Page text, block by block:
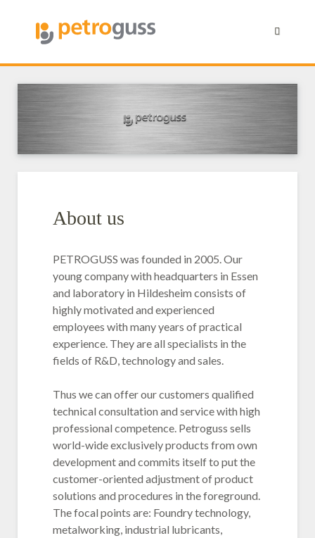
About us
PETROGUSS was founded in 2005. Our
young company with headquarters in Essen
and laboratory in Hildesheim consists of
highly motivated and experienced
employees with many years of practical
experience. They are all specialists in the
fields of R&D, technology and sales.
Thus we can offer our customers qualified
technical consultation and service with high
professional competence. Petroguss sells
world-wide exclusively products from own
development and commits itself to put the
customer-oriented adjustment of product
solutions and procedures in the foreground.
The focal points are: Foundry technology,
metalworking, industrial lubricants,